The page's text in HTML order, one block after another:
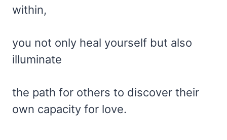
within,
you not only heal yourself but also
illuminate
the path for others to discover their
own capacity for love.